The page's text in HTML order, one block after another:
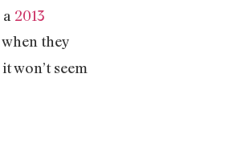
2013
they
won’t seem